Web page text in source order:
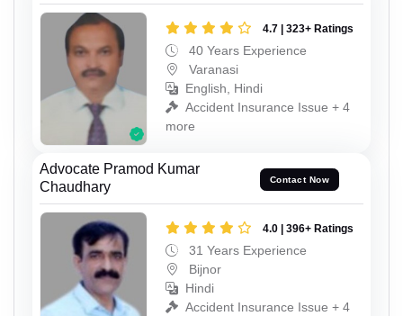
4.7 | 323+ Ratings
40 Years Experience
Varanasi
English, Hindi
Accident Insurance Issue + 4
more
Advocate Pramod Kumar
Chaudhary
Contact Now
4.0 | 396+ Ratings
31 Years Experience
Bijnor
Hindi
Accident Insurance Issue + 4